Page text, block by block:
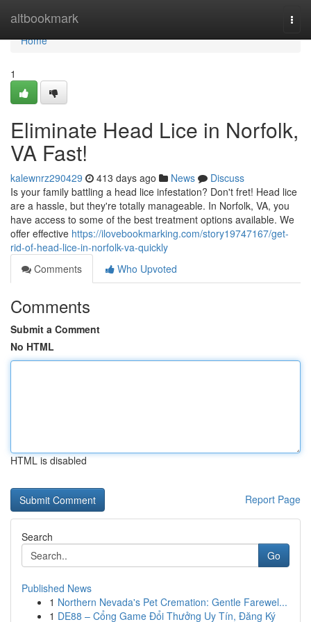
altbookmark
Home
Home
1
Eliminate Head Lice in Norfolk,
VA Fast!
kalewnrz290429 413 days ago News
Discuss
Is your family battling a head lice infestation? Don't fret! Head lice
are a hassle, but they're totally manageable. In Norfolk, VA, you
have access to some of the best treatment options available. We
offer effective https://ilovebookmarking.com/story19747167/get-
rid-of-head-lice-in-norfolk-va-quickly
Comments
Who Upvoted
Comments
Submit a Comment
No HTML
HTML is disabled
Report Page
Search
Go
Published News
1 Northern Nevada's Pet Cremation: Gentle Farewel...
1 DE88 – Cổng Game Đổi Thưởng Uy Tín, Đăng Ký